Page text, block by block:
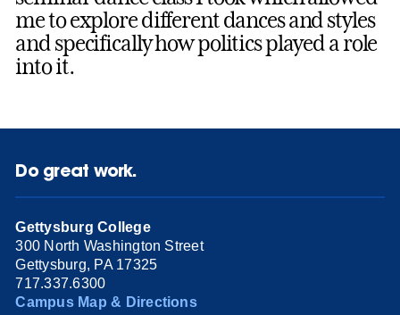
me to explore different dances and styles
and specifically how politics played a role
into it.
Do great work.
Gettysburg College
300 North Washington Street
Gettysburg, PA 17325
717.337.6300
Campus Map & Directions